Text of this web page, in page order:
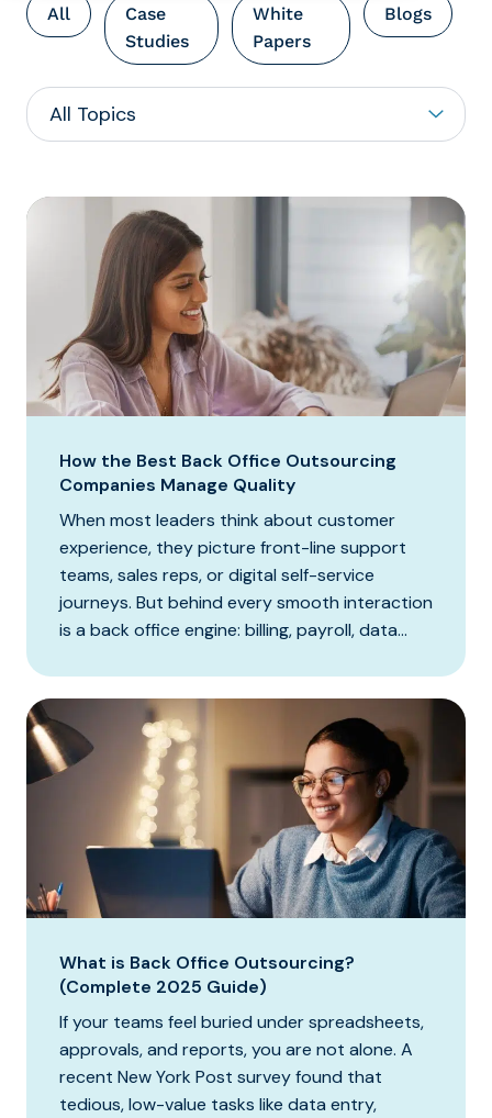
All
Case
Studies
White
Papers
Blogs
How the Best Back Office Outsourcing
Companies Manage Quality
When most leaders think about customer
experience, they picture front-line support
teams, sales reps, or digital self-service
journeys. But behind every smooth interaction
is a back office engine: billing, payroll, data...
What is Back Office Outsourcing?
(Complete 2025 Guide)
If your teams feel buried under spreadsheets,
approvals, and reports, you are not alone. A
recent New York Post survey found that
tedious, low-value tasks like data entry,